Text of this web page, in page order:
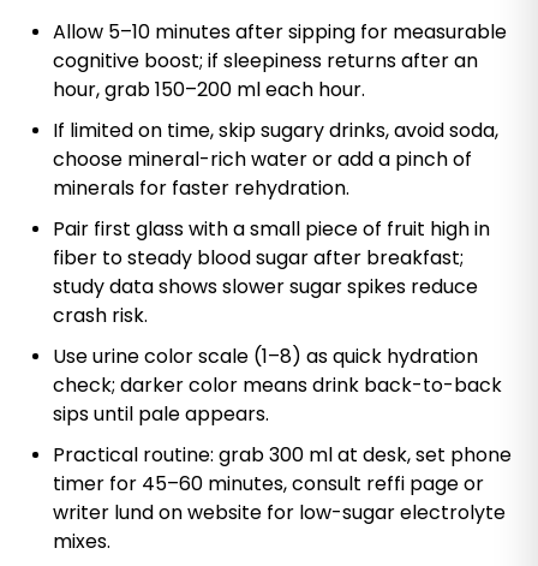
Allow 5–10 minutes after sipping for measurable
cognitive boost; if sleepiness returns after an
hour, grab 150–200 ml each hour.
If limited on time, skip sugary drinks, avoid soda,
choose mineral-rich water or add a pinch of
minerals for faster rehydration.
Pair first glass with a small piece of fruit high in
fiber to steady blood sugar after breakfast;
study data shows slower sugar spikes reduce
crash risk.
Use urine color scale (1–8) as quick hydration
check; darker color means drink back-to-back
sips until pale appears.
Practical routine: grab 300 ml at desk, set phone
timer for 45–60 minutes, consult reffi page or
writer lund on website for low-sugar electrolyte
mixes.